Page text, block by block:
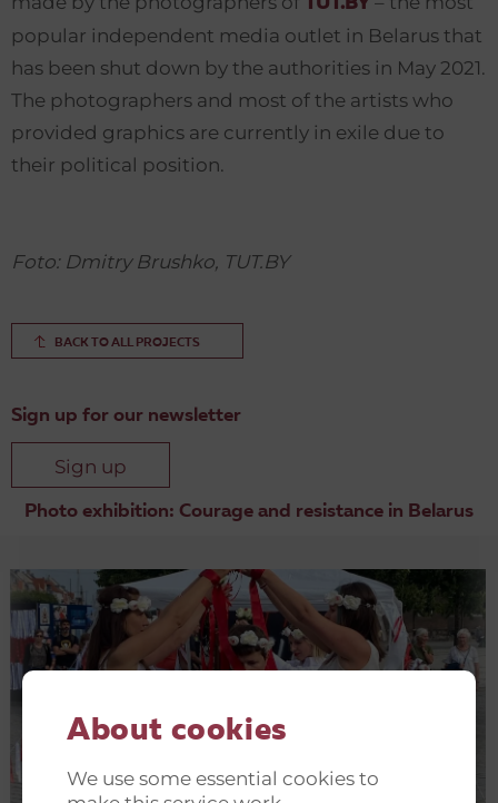
About cookies
We use some essential cookies to
TUT.BY
popular independent media outlet in Belarus that
has been shut down by the authorities in May 2021.
The photographers and most of the artists who
provided graphics are currently in exile due to
their political position.
Foto: Dmitry Brushko, TUT.BY
BACK TO ALL PROJECTS
Sign up for our newsletter
Sign up
Photo exhibition: Courage and resistance in Belarus